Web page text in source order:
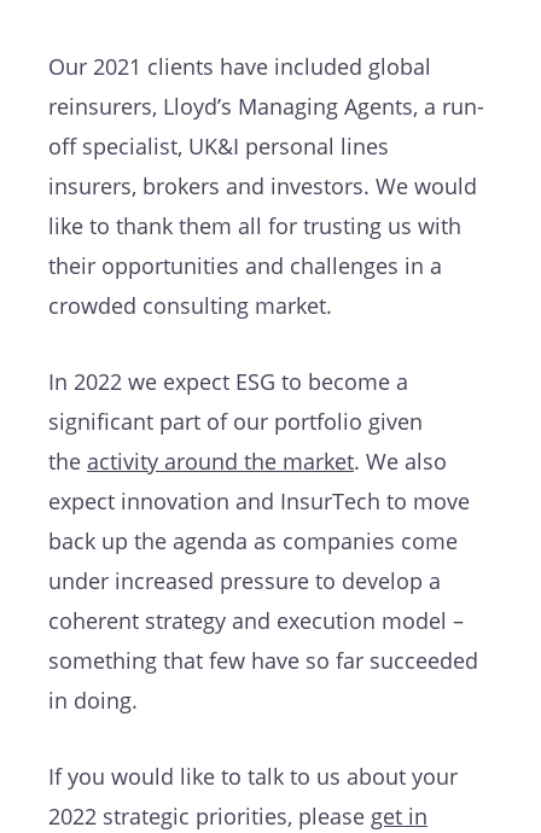
Our 2021 clients have included global
reinsurers, Lloyd’s Managing Agents, a run-
off specialist, UK&I personal lines
insurers, brokers and investors. We would
like to thank them all for trusting us with
their opportunities and challenges in a
crowded consulting market.
In 2022 we expect ESG to become a
significant part of our portfolio given
the activity around the market. We also
expect innovation and InsurTech to move
back up the agenda as companies come
under increased pressure to develop a
coherent strategy and execution model –
something that few have so far succeeded
in doing.
If you would like to talk to us about your
2022 strategic priorities, please get in